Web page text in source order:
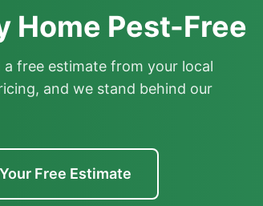
Home Pest-Free
free estimate from your local
and we stand behind our
Free Estimate